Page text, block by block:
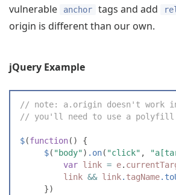
vulnerable
anchor tags and add
origin is different than our own.
jQuery Example
// note: a.origin doesn't work
// you'll need to use a polyfill
$(function( )
{
$( "body") . on( "click" , "
var link = e.
link && link. tagName.
})